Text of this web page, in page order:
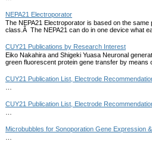
NEPA21 Electroporator
The NEPA21 Electroporator is based on the
class.Â The NEPA21 can do in one device what
CUY21 Publications by Research Interest
Eiko Nakahira and Shigeki Yuasa Neuronal
green fluorescent protein gene transfer by
CUY21 Publication List, Electrode
CUY21 Publication List, Electrode
Microbubbles for Sonoporation Gene Expression